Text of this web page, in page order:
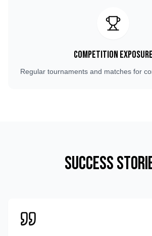
Competition Exposure
Regular tournaments and matches for
Success